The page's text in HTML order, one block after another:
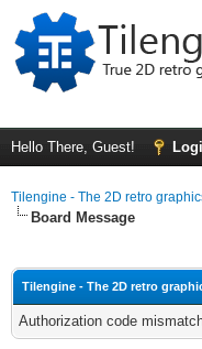
Hello There, Guest!
Tilengine - The 2D retro
Board Message
Tilengine - The 2D retro
Authorization code